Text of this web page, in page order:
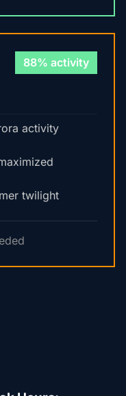
88% activity
activity
twilight